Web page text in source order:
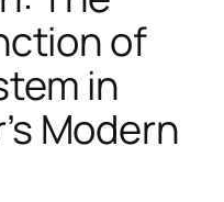
of
in
Modern